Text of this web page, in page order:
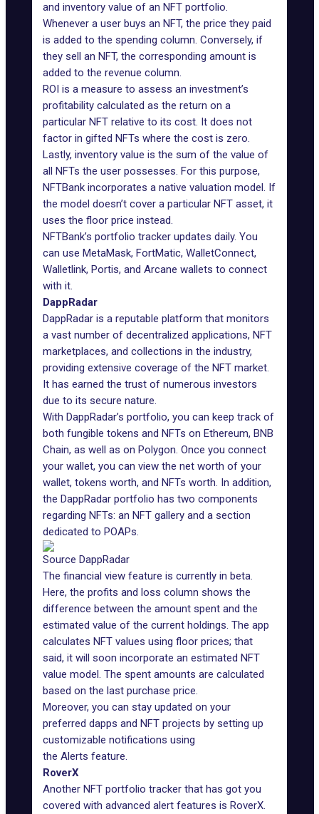
and inventory value of an NFT portfolio.
Whenever a user buys an NFT, the price they paid
is added to the spending column. Conversely, if
they sell an NFT, the corresponding amount is
added to the revenue column.
ROI is a measure to assess an investment’s
profitability calculated as the return on a
particular NFT relative to its cost. It does not
factor in gifted NFTs where the cost is zero.
Lastly, inventory value is the sum of the value of
all NFTs the user possesses. For this purpose,
NFTBank incorporates a native valuation model. If
the model doesn’t cover a particular NFT asset, it
uses the floor price instead.
NFTBank’s portfolio tracker updates daily. You
can use MetaMask, FortMatic, WalletConnect,
Walletlink, Portis, and Arcane wallets to connect
with it.
DappRadar
DappRadar is a reputable platform that monitors
a vast number of decentralized applications, NFT
marketplaces, and collections in the industry,
providing extensive coverage of the NFT market.
It has earned the trust of numerous investors
due to its secure nature.
With DappRadar’s portfolio, you can keep track of
both fungible tokens and NFTs on Ethereum, BNB
Chain, as well as on Polygon. Once you connect
your wallet, you can view the net worth of your
wallet, tokens worth, and NFTs worth. In addition,
the DappRadar portfolio has two components
regarding NFTs: an NFT gallery and a section
dedicated to POAPs.
Source DappRadar
The financial view feature is currently in beta.
Here, the profits and loss column shows the
difference between the amount spent and the
estimated value of the current holdings. The app
calculates NFT values using floor prices; that
said, it will soon incorporate an estimated NFT
value model. The spent amounts are calculated
based on the last purchase price.
Moreover, you can stay updated on your
preferred dapps and NFT projects by setting up
customizable notifications using
the Alerts feature.
RoverX
Another NFT portfolio tracker that has got you
covered with advanced alert features is RoverX.